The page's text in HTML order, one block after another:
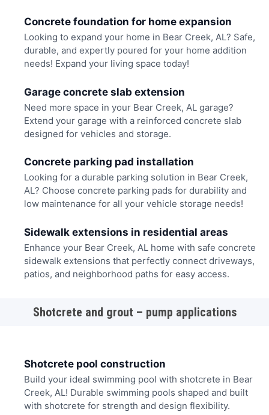
Concrete foundation for home expansion
Looking to expand your home in Bear Creek, AL? Safe,
durable, and expertly poured for your home addition
needs! Expand your living space today!
Garage concrete slab extension
Need more space in your Bear Creek, AL garage?
Extend your garage with a reinforced concrete slab
designed for vehicles and storage.
Concrete parking pad installation
Looking for a durable parking solution in Bear Creek,
AL? Choose concrete parking pads for durability and
low maintenance for all your vehicle storage needs!
Sidewalk extensions in residential areas
Enhance your Bear Creek, AL home with safe concrete
sidewalk extensions that perfectly connect driveways,
patios, and neighborhood paths for easy access.
Shotcrete and grout – pump applications
Shotcrete pool construction
Build your ideal swimming pool with shotcrete in Bear
Creek, AL! Durable swimming pools shaped and built
with shotcrete for strength and design flexibility.